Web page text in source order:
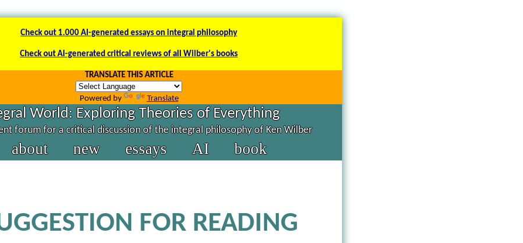
Check out 1.000 AI-generated essays on integral philosophy
Check out AI-generated critical reviews of all Wilber's books
TRANSLATE THIS ARTICLE
Powered by Translate
World: Exploring Theories of Everything
forum for a critical discussion of the integral philosophy of Ken Wilber
about new essays AI book
FOR READING